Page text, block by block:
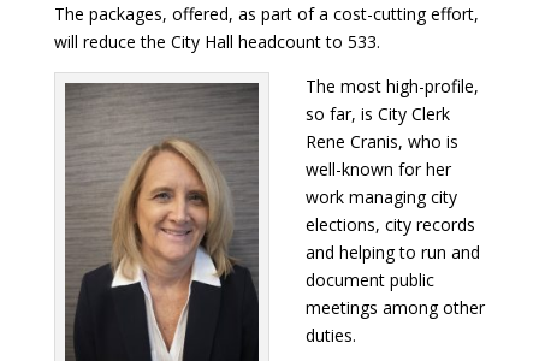
The packages, offered, as part of a cost-cutting effort,
will reduce the City Hall headcount to 533.
The most high-profile,
so far, is City Clerk
Rene Cranis, who is
well-known for her
work managing city
elections, city records
and helping to run and
document public
meetings among other
duties.